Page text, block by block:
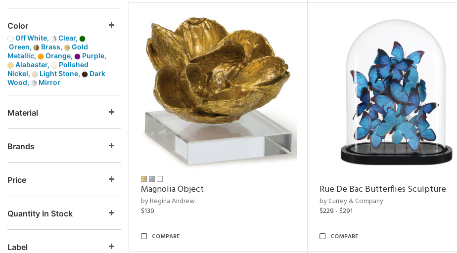
Color
Off White,
Clear,
Green,
Brass,
Gold
Metallic,
Orange,
Purple,
Alabaster,
Polished
Nickel,
Light Stone,
Dark
Wood,
Mirror
Material
Brands
Price
Quantity In Stock
Label
Magnolia Object
by Regina Andrew
$130
COMPARE
Rue De Bac Butterflies Sculpture
by Currey & Company
$229 - $291
COMPARE